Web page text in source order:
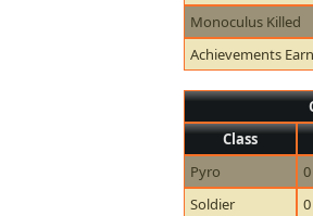
Monoculus Killed
Achievements
Class
Pyro
0
Soldier
0